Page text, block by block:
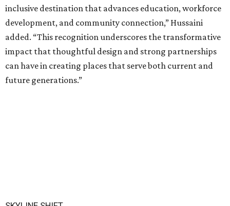
inclusive destination that advances education, workforce
development, and community connection,” Hussaini
added. “This recognition underscores the transformative
impact that thoughtful design and strong partnerships
can have in creating places that serve both current and
future generations.”